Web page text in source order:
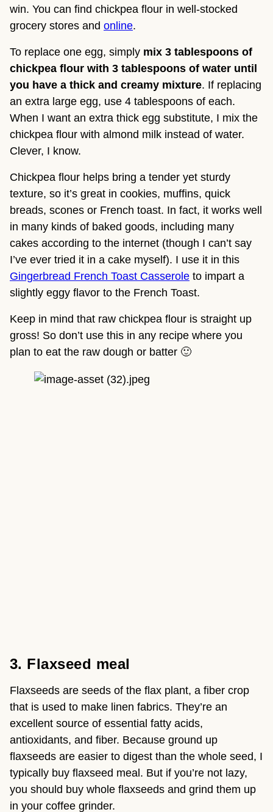
win. You can find chickpea flour in well-stocked
grocery stores and online.
To replace one egg, simply mix 3 tablespoons of
chickpea flour with 3 tablespoons of water until
you have a thick and creamy mixture. If replacing
an extra large egg, use 4 tablespoons of each.
When I want an extra thick egg substitute, I mix the
chickpea flour with almond milk instead of water.
Clever, I know.
Chickpea flour helps bring a tender yet sturdy
texture, so it’s great in cookies, muffins, quick
breads, scones or French toast. In fact, it works well
in many kinds of baked goods, including many
cakes according to the internet (though I can’t say
Gingerbread French Toast Casserole to impart a
slightly eggy flavor to the French Toast.
Keep in mind that raw chickpea flour is straight up
gross! So don’t use this in any recipe where you
plan to eat the raw dough or batter 🙂
3. Flaxseed meal
Flaxseeds are seeds of the flax plant, a fiber crop
that is used to make linen fabrics. They’re an
excellent source of essential fatty acids,
antioxidants, and fiber. Because ground up
flaxseeds are easier to digest than the whole seed, I
typically buy flaxseed meal. But if you’re not lazy,
you should buy whole flaxseeds and grind them up
in your coffee grinder.